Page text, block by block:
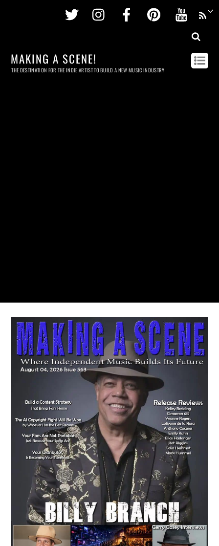
Twitter InstagramFacebookPinterest
MAKING A SCENE!
THE DESTINATION FOR THE INDIE ARTIST TO BUILD A NEW MUSIC INDUSTRY